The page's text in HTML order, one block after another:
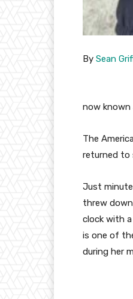
By Sean
now known
The
returned to
Just
threw
clock with
is one of
during her